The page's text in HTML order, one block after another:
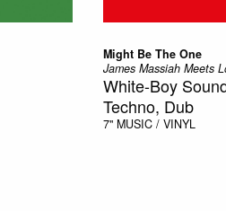
Might Be The One
James Massiah Meets
White-Boy
Techno, Dub
7" MUSIC / VINYL